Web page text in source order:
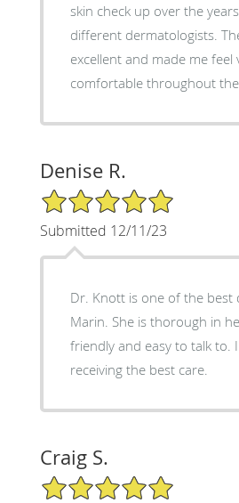
skin check up over the
different dermatologists. They were all
excellent and made me feel
comfortable throughout the
Denise R.
5/5 Star Rating
Submitted 12/11/23
Dr. Knott is one of the best
Marin. She is thorough in
friendly and easy to talk to.
receiving the best care.
Craig S.
5/5 Star Rating